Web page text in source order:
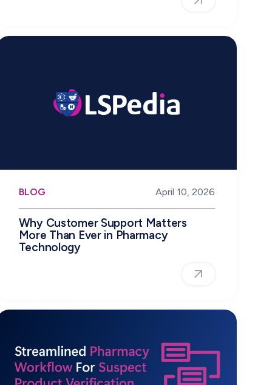
BLOG April 10, 2026
Why Customer Support Matters
More Than Ever in Pharmacy
Technology